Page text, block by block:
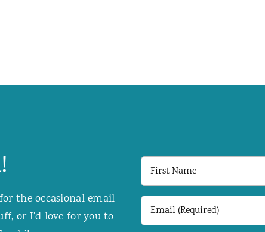
the occasional email
or I’d love for you to
First
Name
Email